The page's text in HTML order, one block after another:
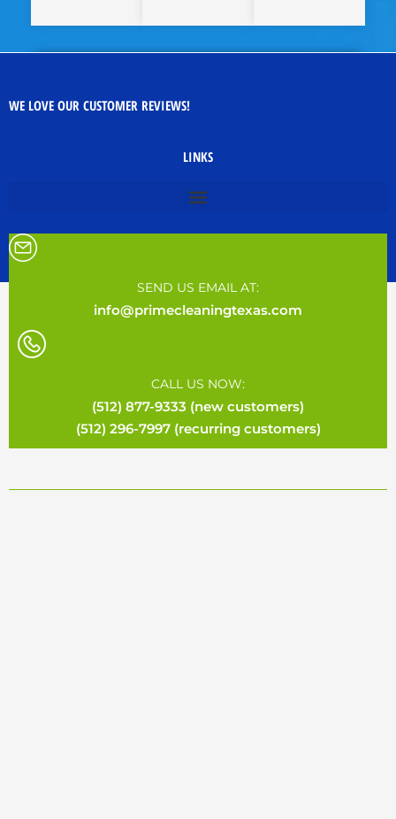
WE LOVE OUR CUSTOMER REVIEWS!
LINKS
SEND US EMAIL AT:
info@primecleaningtexas.com
CALL US NOW:
(512) 877-9333 (new customers)
(512) 296-7997 (recurring customers)